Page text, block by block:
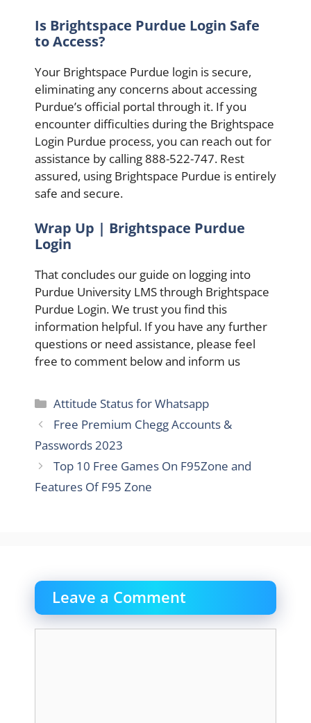
Is Brightspace Purdue Login Safe
to Access?
Your Brightspace Purdue login is secure,
eliminating any concerns about accessing
Purdue’s official portal through it. If you
encounter difficulties during the Brightspace
Login Purdue process, you can reach out for
assistance by calling 888-522-747. Rest
assured, using Brightspace Purdue is entirely
safe and secure.
Wrap Up | Brightspace Purdue
Login
That concludes our guide on logging into
Purdue University LMS through Brightspace
Purdue Login. We trust you find this
information helpful. If you have any further
questions or need assistance, please feel
free to comment below and inform us
Categories
Attitude Status for Whatsapp
Free Premium Chegg Accounts &
Passwords 2023
Top 10 Free Games On F95Zone and
Features Of F95 Zone
Leave a Comment